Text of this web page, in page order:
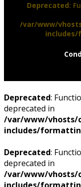
Deprecated:
/var/www/
Deprecated:
deprecated in
/var/www/vhosts/
includes/
Deprecated:
deprecated in
/var/www/vhosts/